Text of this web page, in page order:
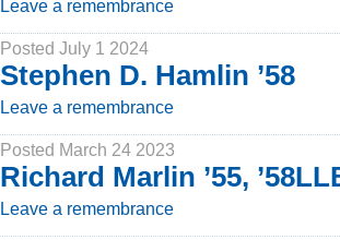
Leave a remembrance
Posted July 1 2024
Stephen D. Hamlin ’58
Leave a remembrance
Posted March 24 2023
Richard Marlin ’55,
Leave a remembrance